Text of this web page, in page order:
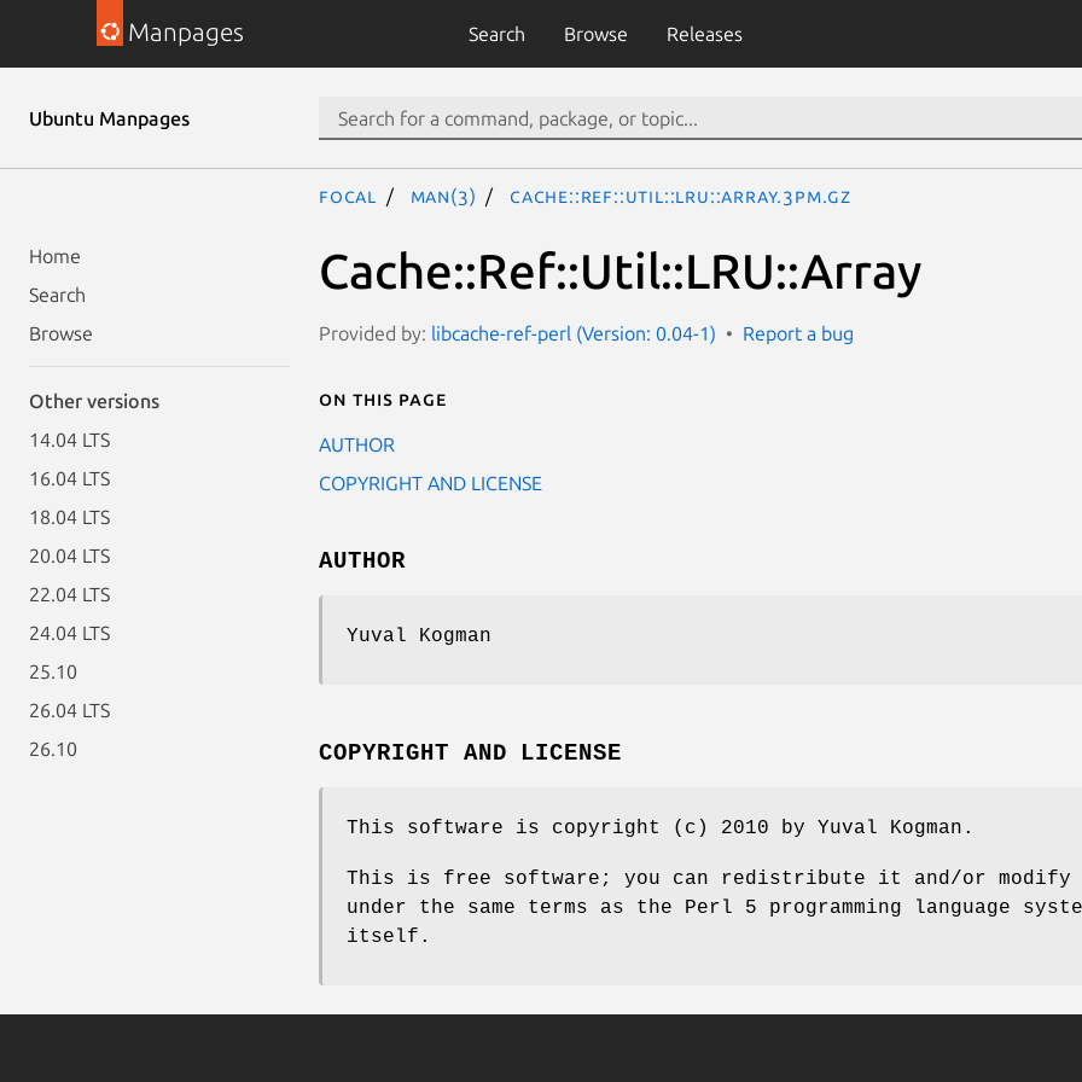
Manpages Search Browse Releases
Ubuntu Manpages
Home
Search
Browse
Other versions
14.04 LTS
16.04 LTS
18.04 LTS
20.04 LTS
22.04 LTS
24.04 LTS
25.10
26.04 LTS
26.10
focal man(3) Cache::Ref::Util::LRU::Array.3pm.gz
Cache::Ref::Util::LRU::Array
Provided by: libcache-ref-perl (Version: 0.04-1) Report a bug
On this page
AUTHOR
COPYRIGHT AND LICENSE
AUTHOR
Yuval Kogman
COPYRIGHT AND LICENSE
This software is copyright (c) 2010 by Yuval Kogman.
This is free software; you can redistribute it and/or
under the same terms as the Perl 5 programming language
itself.